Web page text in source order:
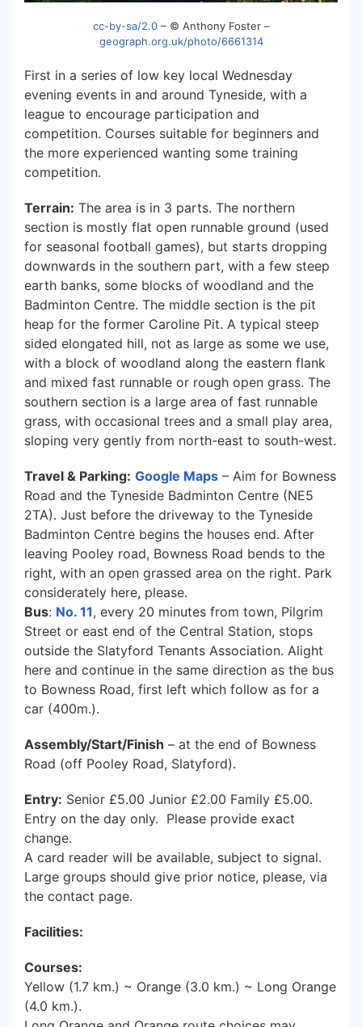
cc-by-sa/2.0– © Anthony Foster –
geograph.org.uk/photo/6661314
First in a series of low key local Wednesday
evening events in and around Tyneside, with a
league to encourage participation and
competition. Courses suitable for beginners and
the more experienced wanting some training
competition.
Terrain: The area is in 3 parts. The northern
section is mostly flat open runnable ground (used
for seasonal football games), but starts dropping
downwards in the southern part, with a few steep
earth banks, some blocks of woodland and the
Badminton Centre. The middle section is the pit
heap for the former Caroline Pit. A typical steep
sided elongated hill, not as large as some we use,
with a block of woodland along the eastern flank
and mixed fast runnable or rough open grass. The
southern section is a large area of fast runnable
grass, with occasional trees and a small play area,
sloping very gently from north-east to south-west.
Travel & Parking: Google Maps – Aim for Bowness
Road and the Tyneside Badminton Centre (NE5
2TA). Just before the driveway to the Tyneside
Badminton Centre begins the houses end. After
leaving Pooley road, Bowness Road bends to the
right, with an open grassed area on the right. Park
considerately here, please.
Bus: No. 11, every 20 minutes from town, Pilgrim
Street or east end of the Central Station, stops
outside the Slatyford Tenants Association. Alight
here and continue in the same direction as the bus
to Bowness Road, first left which follow as for a
car (400m.).
Assembly/Start/Finish – at the end of Bowness
Road (off Pooley Road, Slatyford).
Entry: Senior £5.00 Junior £2.00 Family £5.00.
Entry on the day only. Please provide exact
change.
A card reader will be available, subject to signal.
Large groups should give prior notice, please, via
the contact page.
Facilities:
Courses:
Yellow (1.7 km.) ~ Orange (3.0 km.) ~ Long Orange
(4.0 km.).